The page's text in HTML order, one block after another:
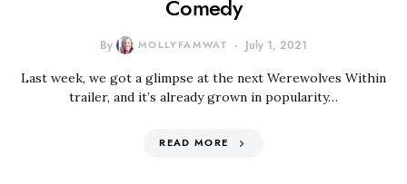
Comedy
By MOLLYFAMWAT July 1, 2021
Last week, we got a glimpse at the next Werewolves Within
trailer, and it’s already grown in popularity…
READ MORE